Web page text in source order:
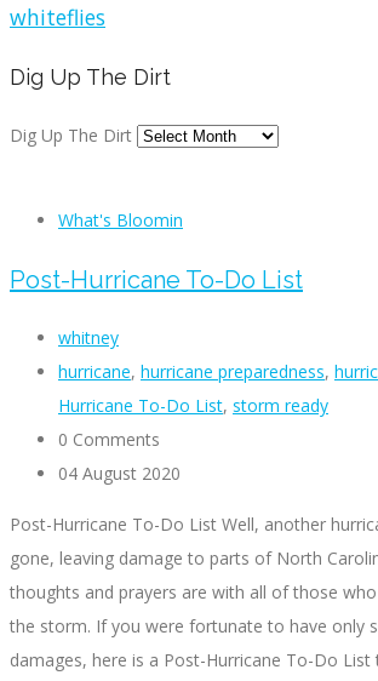
whiteflies
Dig Up The Dirt
Dig Up The Dirt
What's Bloomin
Post-Hurricane To-Do List
whitney
hurricane, hurricane preparedness,
Hurricane To-Do List, storm ready
0 Comments
04 August 2020
Post-Hurricane To-Do List Well, another
gone, leaving damage to parts of North
thoughts and prayers are with all of those
the storm. If you were fortunate to have only
damages, here is a Post-Hurricane To-Do